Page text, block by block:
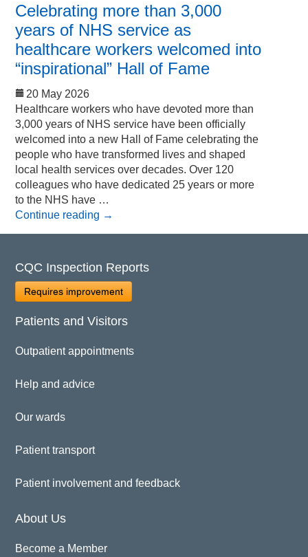
Celebrating more than 3,000
years of NHS service as
healthcare workers welcomed into
“inspirational” Hall of Fame
20 May 2026
Healthcare workers who have devoted more than
3,000 years of NHS service have been officially
welcomed into a new Hall of Fame celebrating the
people who have transformed lives and shaped
local health services over decades. Over 120
colleagues who have dedicated 25 years or more
to the NHS have …
Continue reading →
CQC Inspection Reports
Requires improvement
Patients and Visitors
Outpatient appointments
Help and advice
Our wards
Patient transport
Patient involvement and feedback
About Us
Become a Member